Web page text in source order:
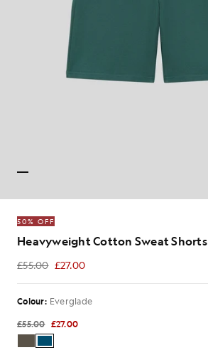
50% OFF
Heavyweight Cotton Sweat Shorts
£55.00 £27.00
£27.00
Colour: Everglade
£55.00 £27.00